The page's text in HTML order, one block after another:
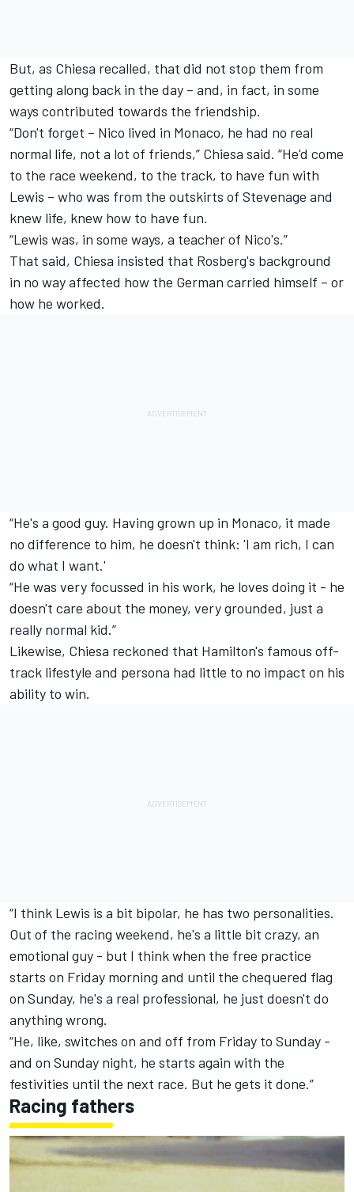
But, as Chiesa recalled, that did not stop them from
getting along back in the day – and, in fact, in some
ways contributed towards the friendship.
“Don't forget – Nico lived in Monaco, he had no real
normal life, not a lot of friends,” Chiesa said. “He'd come
to the race weekend, to the track, to have fun with
Lewis – who was from the outskirts of Stevenage and
knew life, knew how to have fun.
“Lewis was, in some ways, a teacher of Nico's.”
That said, Chiesa insisted that Rosberg's background
in no way affected how the German carried himself – or
how he worked.
“He's a good guy. Having grown up in Monaco, it made
no difference to him, he doesn't think: 'I am rich, I can
do what I want.'
“He was very focussed in his work, he loves doing it - he
doesn't care about the money, very grounded, just a
really normal kid.”
Likewise, Chiesa reckoned that Hamilton's famous off-
track lifestyle and persona had little to no impact on his
ability to win.
“I think Lewis is a bit bipolar, he has two personalities.
Out of the racing weekend, he's a little bit crazy, an
emotional guy - but I think when the free practice
starts on Friday morning and until the chequered flag
on Sunday, he's a real professional, he just doesn't do
anything wrong.
“He, like, switches on and off from Friday to Sunday -
and on Sunday night, he starts again with the
festivities until the next race. But he gets it done.”
Racing fathers